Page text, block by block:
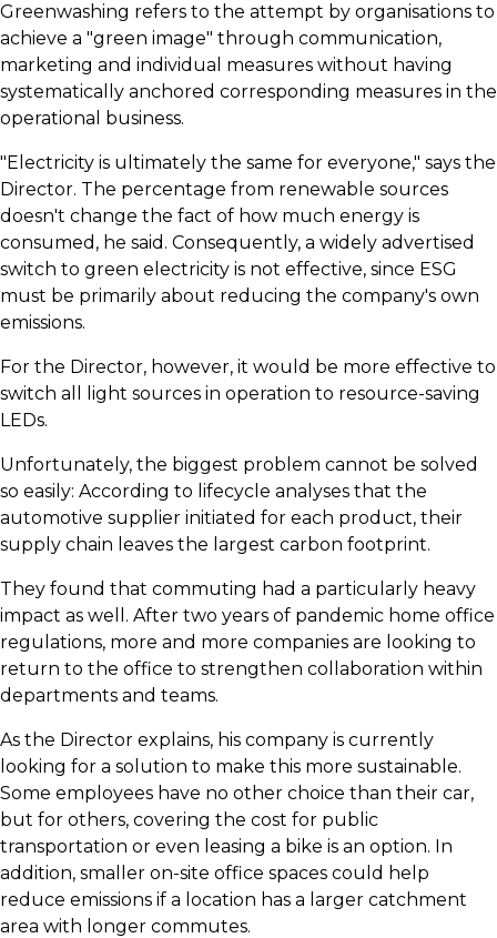
​Greenwashing refers to the attempt by organisations to
achieve a "green image" through communication,
marketing and individual measures without having
systematically anchored corresponding measures in the
operational business.
​"Electricity is ultimately the same for everyone," says the
Director. The percentage from renewable sources
doesn't change the fact of how much energy is
consumed, he said. Consequently, a widely advertised
switch to green electricity is not effective, since ESG
must be primarily about reducing the company's own
emissions.
​For the Director, however, it would be more effective to
switch all light sources in operation to resource-saving
LEDs.
​Unfortunately, the biggest problem cannot be solved
so easily: According to lifecycle analyses that the
automotive supplier initiated for each product, their
supply chain leaves the largest carbon footprint.
​They found that commuting had a particularly heavy
impact as well. After two years of pandemic home office
regulations, more and more companies are looking to
return to the office to strengthen collaboration within
departments and teams.
​As the Director explains, his company is currently
looking for a solution to make this more sustainable.
Some employees have no other choice than their car,
but for others, covering the cost for public
transportation or even leasing a bike is an option. In
addition, smaller on-site office spaces could help
reduce emissions if a location has a larger catchment
area with longer commutes.